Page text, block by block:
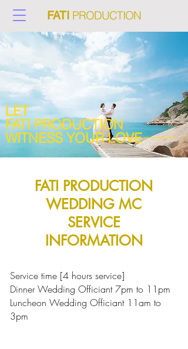
FATI PRODUCTION
LET
FATI PRODUCTION
WITNESS YOUR LOVE
FATI PRODUCTION
WEDDING MC
SERVICE
INFORMATION
Service time [4 hours service]
Dinner Wedding Officiant 7pm to 11pm
Luncheon Wedding Officiant 11am to
3pm